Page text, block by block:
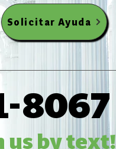
Solicitar Ayuda
us by text!
8067